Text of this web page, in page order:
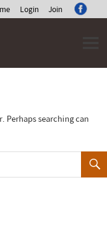
Login Join
Perhaps searching can